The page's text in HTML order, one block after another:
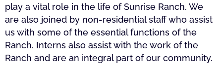
play a vital role in the life of Sunrise Ranch. We
are also joined by non-residential staff who assist
us with some of the essential functions of the
Ranch. Interns also assist with the work of the
Ranch and are an integral part of our community.